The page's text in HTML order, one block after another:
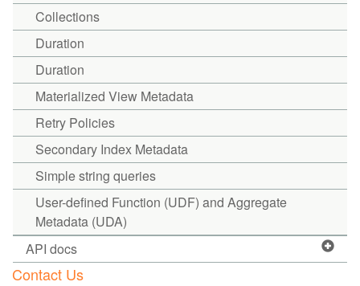
Collections
Duration
Duration
Materialized View Metadata
Retry Policies
Secondary Index Metadata
Simple string queries
User-defined Function (UDF) and Aggregate
Metadata (UDA)
API docs
Contact Us